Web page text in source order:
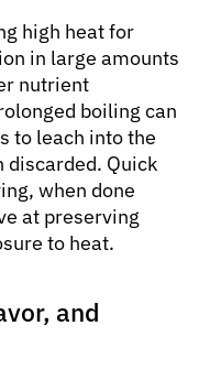
high heat for
in large amounts
nutrient
boiling can
to leach into the
discarded. Quick
when done
at preserving
to heat.
and